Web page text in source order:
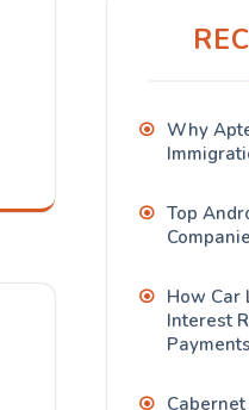
Why
Top
How Car
Interest
Payments